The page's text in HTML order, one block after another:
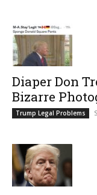
Diaper Don
Bizarre
Trump Legal Problems